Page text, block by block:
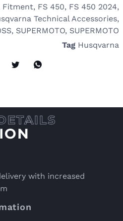
Fitment, FS 450, FS 450 2024,
Technical Accessories,
, SUPERMOTO, SUPERMOTO
Tag Husqvarna
with increased